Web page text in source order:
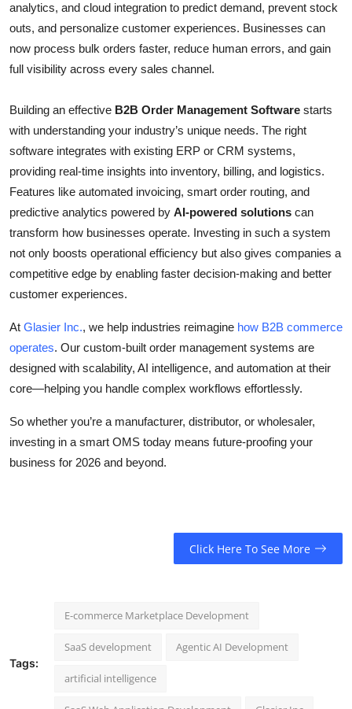
analytics, and cloud integration to predict demand, prevent stock
outs, and personalize customer experiences. Businesses can
now process bulk orders faster, reduce human errors, and gain
full visibility across every sales channel.
Building an effective B2B Order Management Software starts
with understanding your industry’s unique needs. The right
software integrates with existing ERP or CRM systems,
providing real-time insights into inventory, billing, and logistics.
Features like automated invoicing, smart order routing, and
predictive analytics powered by AI-powered solutions can
transform how businesses operate. Investing in such a system
not only boosts operational efficiency but also gives companies a
competitive edge by enabling faster decision-making and better
customer experiences.
At Glasier Inc., we help industries reimagine how B2B commerce
operates. Our custom-built order management systems are
designed with scalability, AI intelligence, and automation at their
core—helping you handle complex workflows effortlessly.
So whether you’re a manufacturer, distributor, or wholesaler,
investing in a smart OMS today means future-proofing your
business for 2026 and beyond.
Click Here To See More
Tags:
E-commerce Marketplace Development
SaaS development Agentic AI Development
artificial intelligence